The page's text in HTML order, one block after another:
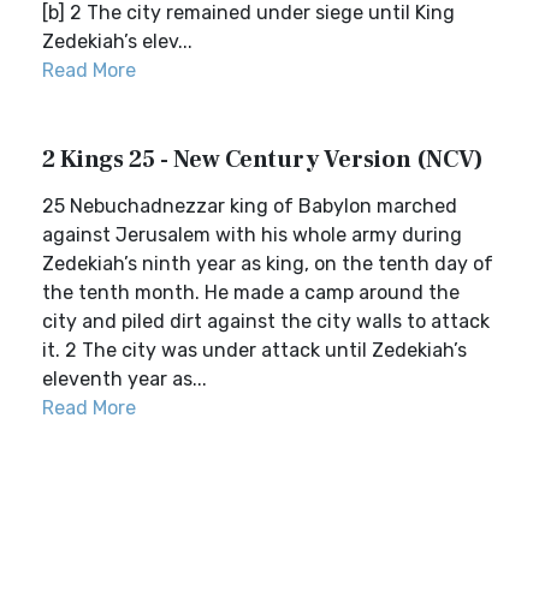
[b] 2 The city remained under siege until King
Zedekiah’s elev...
Read More
2 Kings 25 - New Century Version (NCV)
25 Nebuchadnezzar king of Babylon marched
against Jerusalem with his whole army during
Zedekiah’s ninth year as king, on the tenth day of
the tenth month. He made a camp around the
city and piled dirt against the city walls to attack
it. 2 The city was under attack until Zedekiah’s
eleventh year as...
Read More